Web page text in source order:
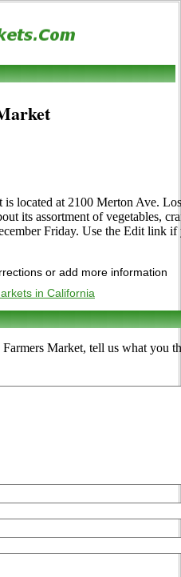
is located at 2100 Merton Ave.
its assortment of vegetables,
Friday. Use the Edit link
or add more information
in California
Market, tell us what you